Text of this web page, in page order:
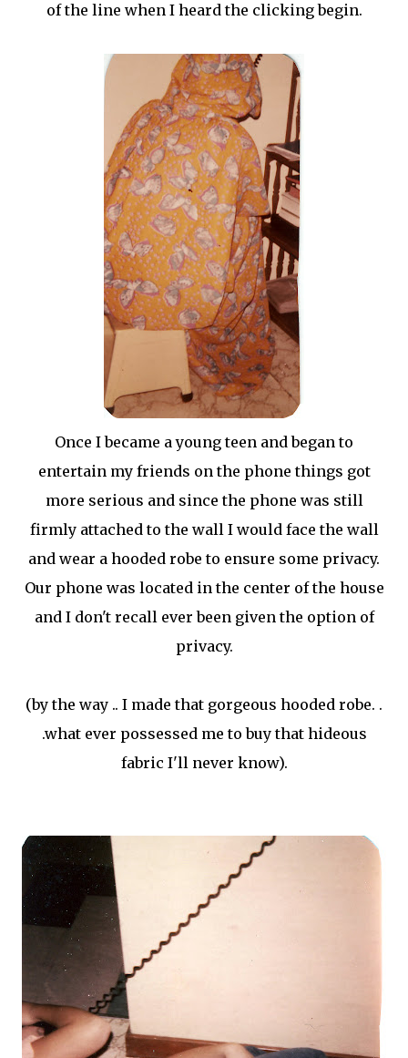
of the line when I heard the clicking begin.
Once I became a young teen and began to
entertain my friends on the phone things got
more serious and since the phone was still
firmly attached to the wall I would face the wall
and wear a hooded robe to ensure some privacy.
Our phone was located in the center of the house
and I don't recall ever been given the option of
privacy.
(by the way .. I made that gorgeous hooded robe. .
.what ever possessed me to buy that hideous
fabric I'll never know).